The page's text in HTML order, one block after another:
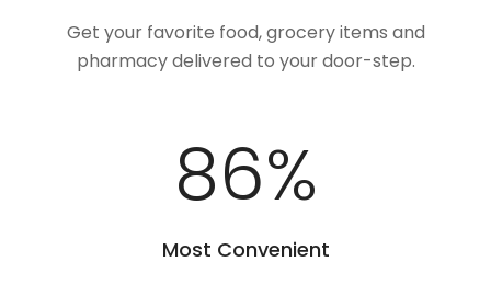
Get your favorite food, grocery items and
pharmacy delivered to your door-step.
100%
Most Convenient